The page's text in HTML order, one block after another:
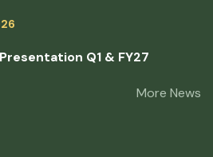
Q1 & FY27
More News